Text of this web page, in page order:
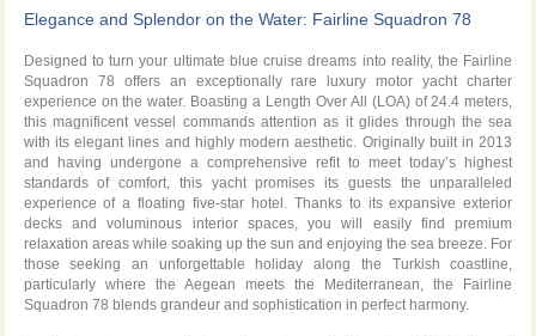
Elegance and Splendor on the Water: Fairline Squadron 78
Designed to turn your ultimate blue cruise dreams into reality, the Fairline
Squadron 78 offers an exceptionally rare luxury motor yacht charter
experience on the water. Boasting a Length Over All (LOA) of 24.4 meters,
this magnificent vessel commands attention as it glides through the sea
with its elegant lines and highly modern aesthetic. Originally built in 2013
and having undergone a comprehensive refit to meet today’s highest
standards of comfort, this yacht promises its guests the unparalleled
experience of a floating five-star hotel. Thanks to its expansive exterior
decks and voluminous interior spaces, you will easily find premium
relaxation areas while soaking up the sun and enjoying the sea breeze. For
those seeking an unforgettable holiday along the Turkish coastline,
particularly where the Aegean meets the Mediterranean, the Fairline
Squadron 78 blends grandeur and sophistication in perfect harmony.